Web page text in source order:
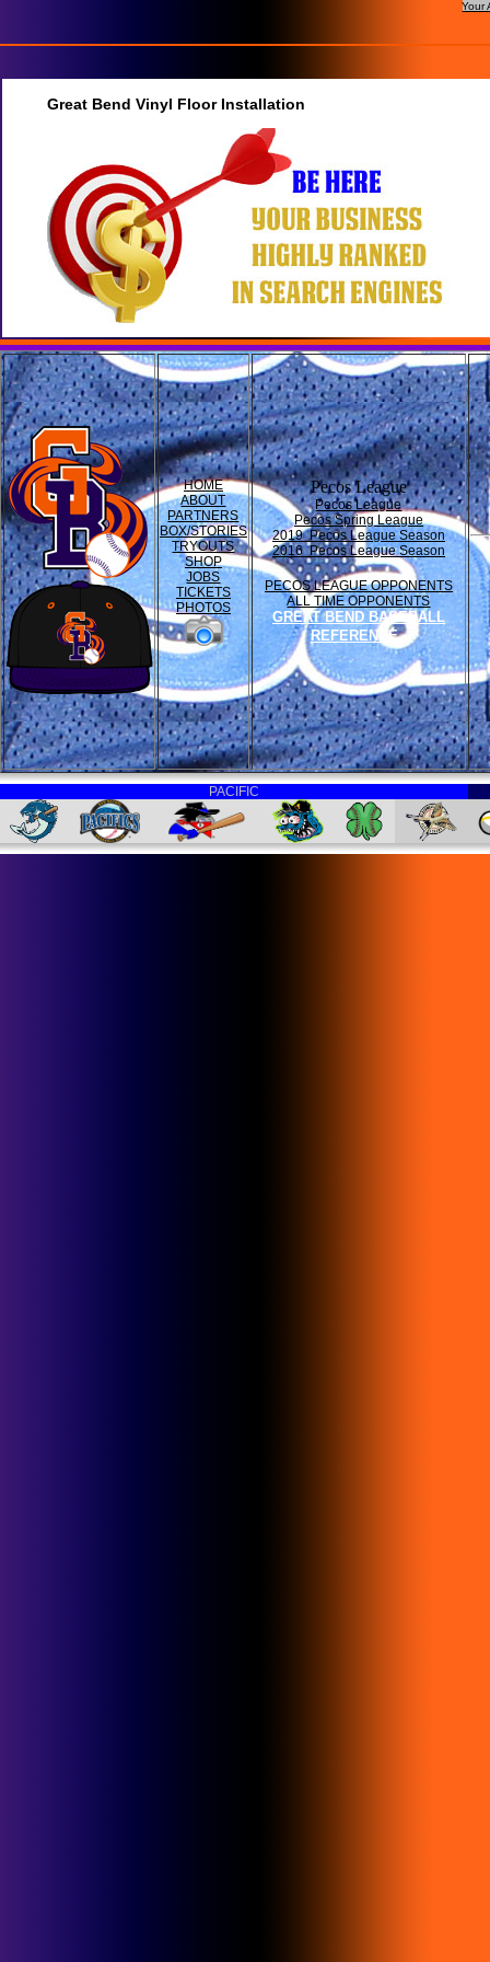
Your
Great Bend Vinyl Floor Installation
HOME
ABOUT
PARTNERS
BOX/STORIES
TRYOUTS
SHOP
JOBS
TICKETS
PHOTOS
Pecos League
Pecos League
Pecos Spring League
2019 Pecos League Season
2016 Pecos League Season
PECOS LEAGUE OPPONENTS
ALL TIME OPPONENTS
GREAT BEND BASEBALL
REFERENCE
PACIFIC